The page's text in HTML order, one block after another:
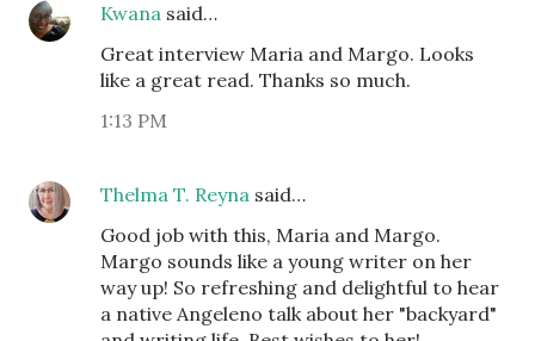
Kwana said…
Great interview Maria and Margo. Looks
like a great read. Thanks so much.
1:13 PM
Thelma T. Reyna said…
Good job with this, Maria and Margo.
Margo sounds like a young writer on her
way up! So refreshing and delightful to hear
a native Angeleno talk about her "backyard"